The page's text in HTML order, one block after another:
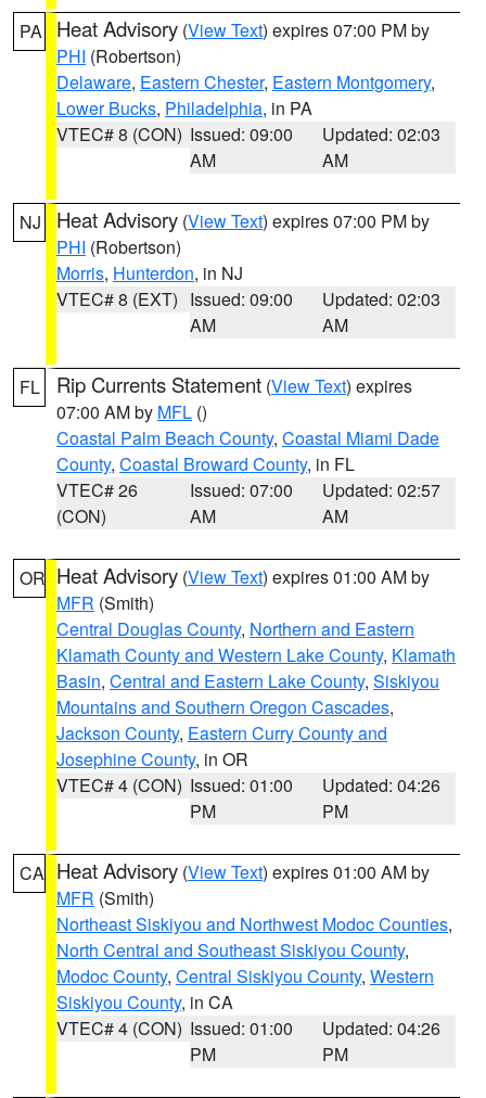
PA Heat Advisory (View Text) expires 07:00 PM by
PHI (Robertson)
Delaware, Eastern Chester, Eastern Montgomery,
Lower Bucks, Philadelphia, in PA
VTEC# 8 (CON) Issued: 09:00
AM
Updated: 02:03
AM
NJ Heat Advisory (View Text) expires 07:00 PM by
PHI (Robertson)
Morris, Hunterdon, in NJ
VTEC# 8 (EXT) Issued: 09:00
AM
Updated: 02:03
AM
FL Rip Currents Statement (View Text) expires
07:00 AM by MFL ()
Coastal Palm Beach County, Coastal Miami Dade
County, Coastal Broward County, in FL
VTEC# 26
(CON)
Issued: 07:00
AM
Updated: 02:57
AM
OR Heat Advisory (View Text) expires 01:00 AM by
MFR (Smith)
Central Douglas County, Northern and Eastern
Klamath County and Western Lake County, Klamath
Basin, Central and Eastern Lake County, Siskiyou
Mountains and Southern Oregon Cascades,
Jackson County, Eastern Curry County and
Josephine County, in OR
VTEC# 4 (CON) Issued: 01:00
PM
Updated: 04:26
PM
CA Heat Advisory (View Text) expires 01:00 AM by
MFR (Smith)
Northeast Siskiyou and Northwest Modoc Counties,
North Central and Southeast Siskiyou County,
Modoc County, Central Siskiyou County, Western
Siskiyou County, in CA
VTEC# 4 (CON) Issued: 01:00
PM
Updated: 04:26
PM